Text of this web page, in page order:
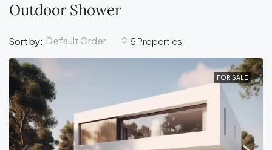
Outdoor Shower
5 Properties
Sort by: Default Order
FOR SALE